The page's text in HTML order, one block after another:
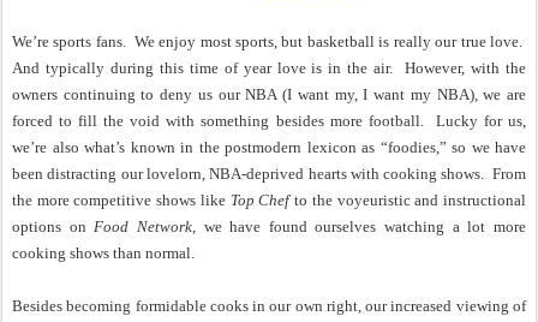
We’re sports fans. We enjoy most sports, but basketball is really our true love.
And typically during this time of year love is in the air.
However, with the
owners continuing to deny us our NBA (I want my, I want my NBA), we are
forced to fill the void with something besides more football.
Lucky for us,
we’re also what’s known in the postmodern lexicon as “foodies,” so we have
been distracting our lovelorn, NBA-deprived hearts with cooking shows. From
the more competitive shows like Top Chefto the voyeuristic and instructional
options onFood Network, we have found ourselves watching a lot more
cooking shows than normal.
Besides becoming formidable cooks in our own right, our increased viewing of